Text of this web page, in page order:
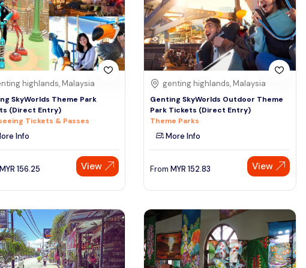
highlands, Malaysia
SkyWorlds Theme Park
(Direct Entry)
Tickets & Passes
Info
MYR 156.25 View
genting highlands, Malaysia
Genting SkyWorlds Outdoor Theme
Park Tickets (Direct Entry)
Theme Parks
More Info
From MYR 152.83 View